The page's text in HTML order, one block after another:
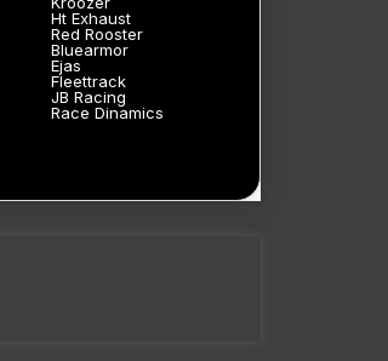
Ht Exhaust
Red Rooster
Bluearmor
Ejas
Fleettrack
JB Racing
Race Dinamics